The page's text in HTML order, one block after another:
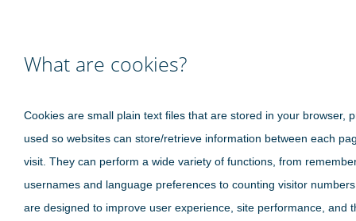
What are cookies?
Cookies are small plain text files that are stored in your browser,
used so websites can store/retrieve information between each
visit. They can perform a wide variety of functions, from
usernames and language preferences to counting visitor
are designed to improve user experience, site performance, and